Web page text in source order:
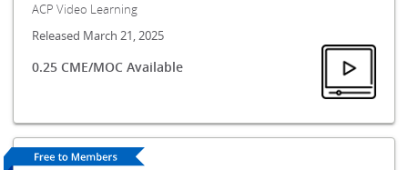
ACP Video Learning
Released March 21, 2025
0.25 CME/MOC Available